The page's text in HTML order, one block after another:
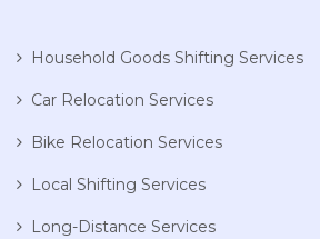
Household Goods Shifting Services
Car Relocation Services
Bike Relocation Services
Local Shifting Services
Long-Distance Services